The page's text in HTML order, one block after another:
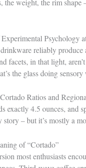
weight, the rim
Psychology
reliably
facets, in that light,
the glass doing
Ratios and
4.5 ounces, and
story – but it’s mostly a
of “Cortado”
most enthusiasts